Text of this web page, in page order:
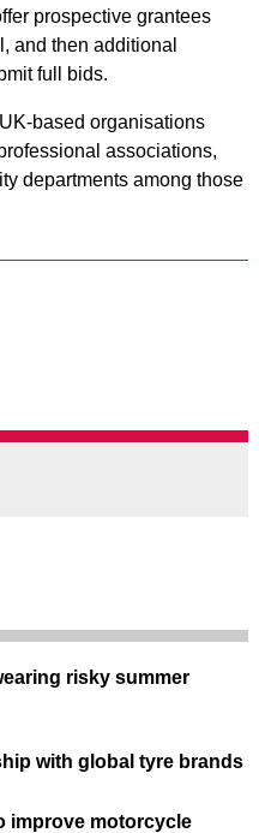
prospective grantees
and then additional
full bids.
based organisations
associations,
departments among those
risky summer
with global tyre brands
improve motorcycle